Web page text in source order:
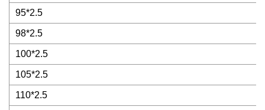
95*2.5
98*2.5
100*2.5
105*2.5
110*2.5